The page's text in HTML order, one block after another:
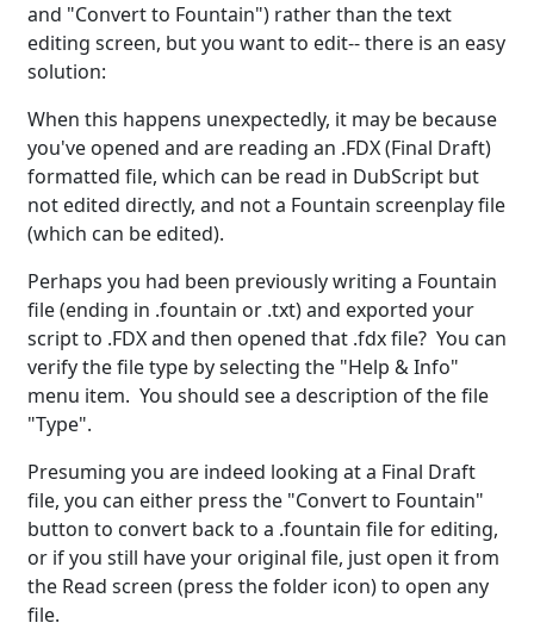
and "Convert to Fountain") rather than the text
editing screen, but you want to edit-- there is an easy
solution:
When this happens unexpectedly, it may be because
you've opened and are reading an .FDX (Final Draft)
formatted file, which can be read in DubScript but
not edited directly, and not a Fountain screenplay file
(which can be edited).
Perhaps you had been previously writing a Fountain
file (ending in .fountain or .txt) and exported your
script to .FDX and then opened that .fdx file? You can
verify the file type by selecting the "Help & Info"
menu item. You should see a description of the file
"Type".
Presuming you are indeed looking at a Final Draft
file, you can either press the "Convert to Fountain"
button to convert back to a .fountain file for editing,
or if you still have your original file, just open it from
the Read screen (press the folder icon) to open any
file.